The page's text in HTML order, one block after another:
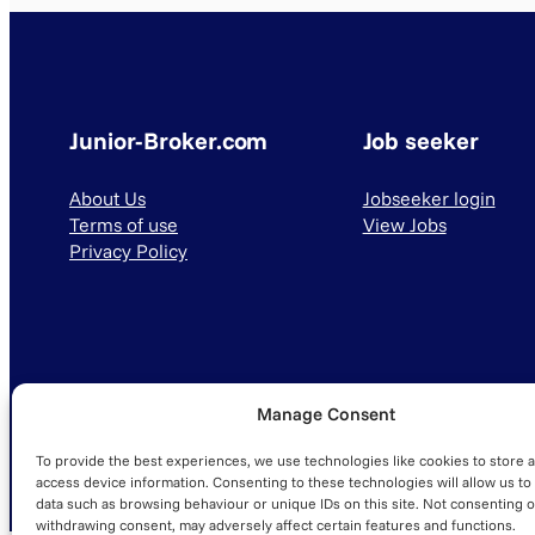
Manage Consent
To provide the best experiences, we use technologies like cookies to store
access device information. Consenting to these technologies will allow us to
data such as browsing behaviour or unique IDs on this site. Not consenting
withdrawing consent, may adversely affect certain features and functions.
Junior-Broker.com
About Us
Terms of use
Privacy Policy
Job seeker
Jobseeker login
View Jobs